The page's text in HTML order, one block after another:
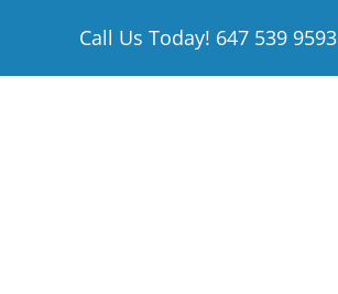
content
Call Us Today! 647 539 9593